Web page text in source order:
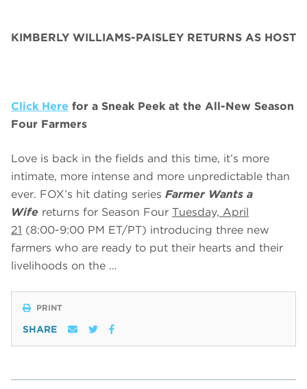
KIMBERLY WILLIAMS-PAISLEY RETURNS AS HOST
Click Here for a Sneak Peek at the All-New Season
Four Farmers
Love is back in the fields and this time, it’s more
intimate, more intense and more unpredictable than
ever. FOX’s hit dating series Farmer Wants a
Wife returns for Season Four Tuesday, April
21 (8:00-9:00 PM ET/PT) introducing three new
farmers who are ready to put their hearts and their
livelihoods on the …
PRINT
SHARE